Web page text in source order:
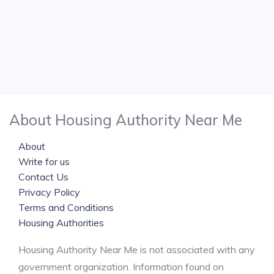
About Housing Authority Near Me
About
Write for us
Contact Us
Privacy Policy
Terms and Conditions
Housing Authorities
Housing Authority Near Me is not associated with any
government organization. Information found on